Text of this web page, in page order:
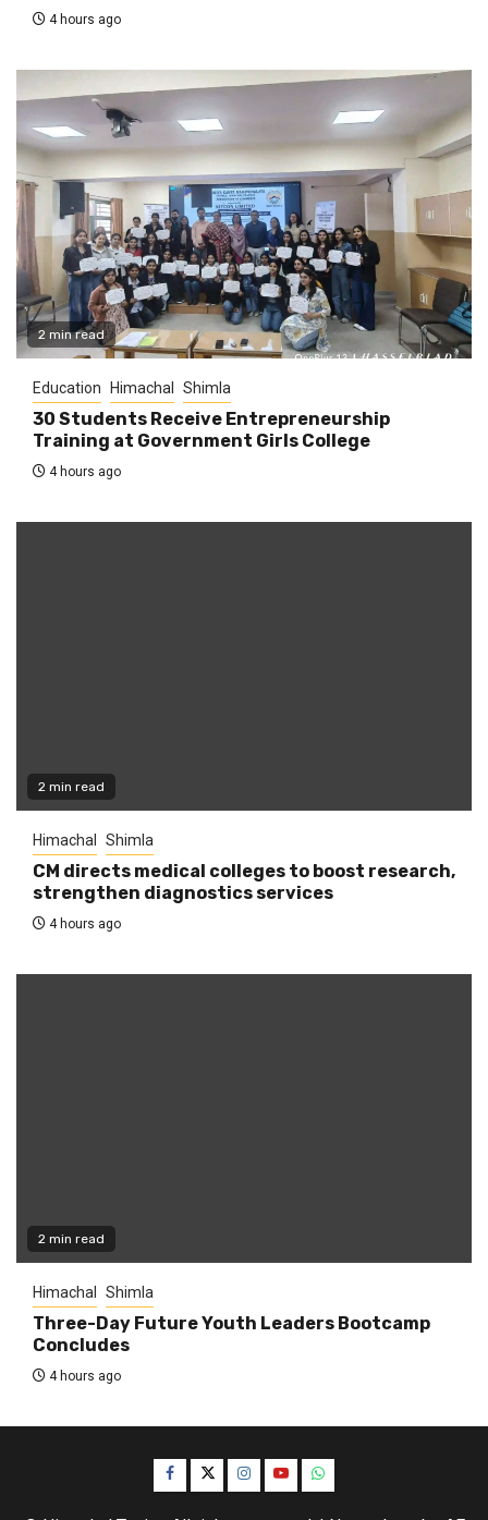
4 hours ago
2 min read
Education Himachal Shimla
30 Students Receive Entrepreneurship
Training at Government Girls College
4 hours ago
2 min read
Himachal Shimla
CM directs medical colleges to boost research,
strengthen diagnostics services
4 hours ago
2 min read
Himachal Shimla
Three-Day Future Youth Leaders Bootcamp
Concludes
4 hours ago
Facebook
TwitterInstagram
YouTubeWhatsApp